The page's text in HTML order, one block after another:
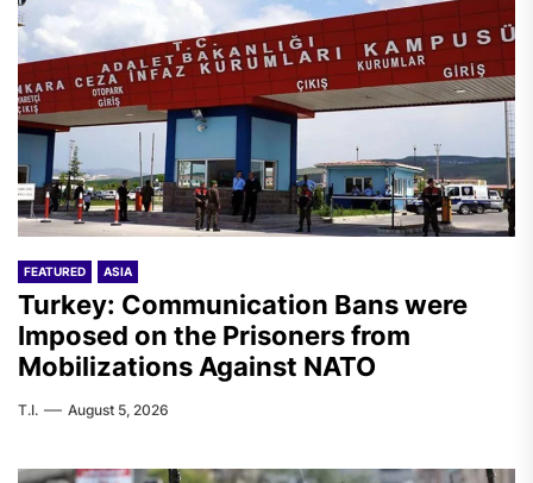
FEATURED ASIA
Turkey: Communication Bans were
Imposed on the Prisoners from
Mobilizations Against NATO
T.I. August 5, 2026